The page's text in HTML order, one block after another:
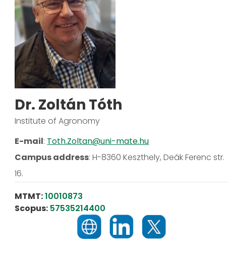
Dr. Zoltán Tóth
Institute of Agronomy
E-mail: Toth.Zoltan@uni-mate.hu
Campus address:H-8360 Keszthely, Deák Ferenc str.
16.
MTMT:10010873
Scopus: 57535214400